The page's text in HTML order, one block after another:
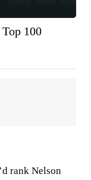
100
rank Nelson